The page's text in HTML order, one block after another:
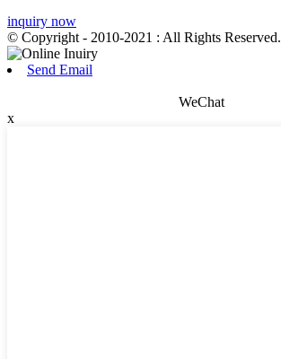
inquiry now
© Copyright - 2010-2021 : All Rights Reserved.
Send Email
WeChat
x